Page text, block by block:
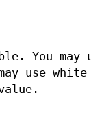
You may
use